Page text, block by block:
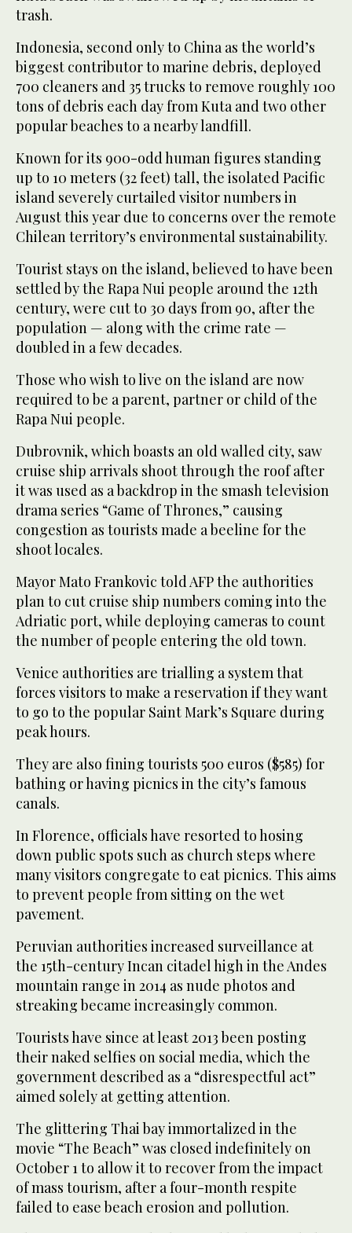
trash.
Indonesia, second only to China as the world’s
biggest contributor to marine debris, deployed
700 cleaners and 35 trucks to remove roughly 100
tons of debris each day from Kuta and two other
popular beaches to a nearby landfill.
Known for its 900-odd human figures standing
up to 10 meters (32 feet) tall, the isolated Pacific
island severely curtailed visitor numbers in
August this year due to concerns over the remote
Chilean territory’s environmental sustainability.
Tourist stays on the island, believed to have been
settled by the Rapa Nui people around the 12th
century, were cut to 30 days from 90, after the
population — along with the crime rate —
doubled in a few decades.
Those who wish to live on the island are now
required to be a parent, partner or child of the
Rapa Nui people.
Dubrovnik, which boasts an old walled city, saw
cruise ship arrivals shoot through the roof after
it was used as a backdrop in the smash television
drama series “Game of Thrones,” causing
congestion as tourists made a beeline for the
shoot locales.
Mayor Mato Frankovic told AFP the authorities
plan to cut cruise ship numbers coming into the
Adriatic port, while deploying cameras to count
the number of people entering the old town.
Venice authorities are trialling a system that
forces visitors to make a reservation if they want
to go to the popular Saint Mark’s Square during
peak hours.
They are also fining tourists 500 euros ($585) for
bathing or having picnics in the city’s famous
canals.
In Florence, officials have resorted to hosing
down public spots such as church steps where
many visitors congregate to eat picnics. This aims
to prevent people from sitting on the wet
pavement.
Peruvian authorities increased surveillance at
the 15th-century Incan citadel high in the Andes
mountain range in 2014 as nude photos and
streaking became increasingly common.
Tourists have since at least 2013 been posting
their naked selfies on social media, which the
government described as a “disrespectful act”
aimed solely at getting attention.
The glittering Thai bay immortalized in the
movie “The Beach” was closed indefinitely on
October 1 to allow it to recover from the impact
of mass tourism, after a four-month respite
failed to ease beach erosion and pollution.